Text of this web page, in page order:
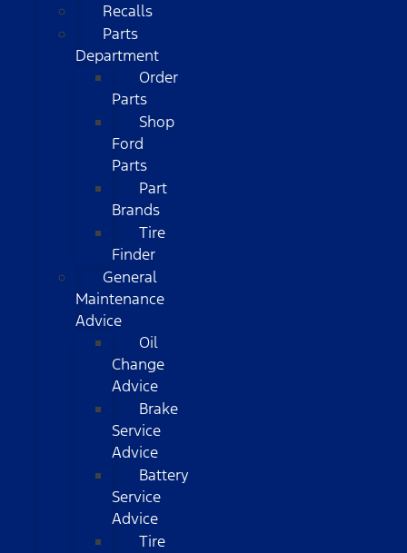
Recalls
Parts
Department
Order
Parts
Shop
Ford
Parts
Part
Brands
Tire
Finder
General
Maintenance
Advice
Oil
Change
Advice
Brake
Service
Advice
Battery
Service
Advice
Tire